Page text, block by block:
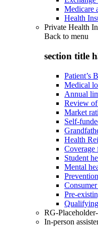
Medicare
Health
Private Health
Back to menu
section title
Patient’s
Medical
Annual
Review of
Market
Self-
Health
Coverage
Student
Mental
Prevention
Pre-
RG-
In-person